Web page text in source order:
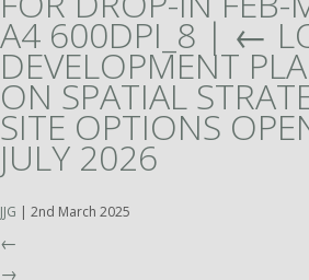
A4 600DPI_8 | ←
DEVELOPMENT
ON SPATIAL
SITE OPTIONS
JULY 2026
JJG | 2nd March 2025
←
→